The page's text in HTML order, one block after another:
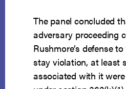
The panel concluded
adversary proceeding
Rushmore’s defense
stay violation, at least
associated with it